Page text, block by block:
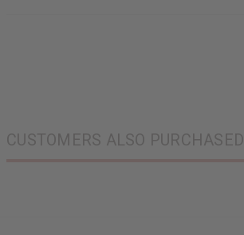
CUSTOMERS ALSO PURCHASED